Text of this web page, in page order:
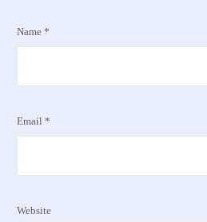
Name*
Email*
Website